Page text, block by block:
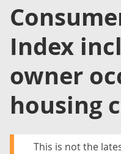
Index
owner
housing
This is not the